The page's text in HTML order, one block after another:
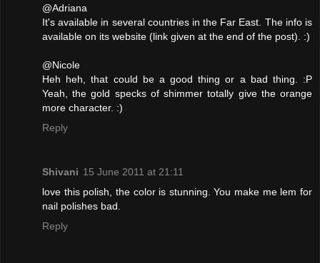
@Adriana
It's available in several countries in the Far East. The info is
available on its website (link given at the end of the post). :)
@Nicole
Heh heh, that could be a good thing or a bad thing. :P
Yeah, the gold specks of shimmer totally give the orange
more character. :)
Reply
Shivani 15 June 2011 at 21:11
love this polish, the color is stunning. You make me lem for
nail polishes bad.
Reply